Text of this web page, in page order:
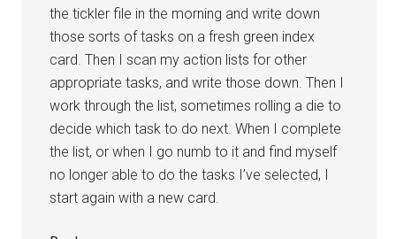
the tickler file in the morning and write down
those sorts of tasks on a fresh green index
card. Then I scan my action lists for other
appropriate tasks, and write those down. Then I
work through the list, sometimes rolling a die to
decide which task to do next. When I complete
the list, or when I go numb to it and find myself
no longer able to do the tasks I’ve selected, I
start again with a new card.